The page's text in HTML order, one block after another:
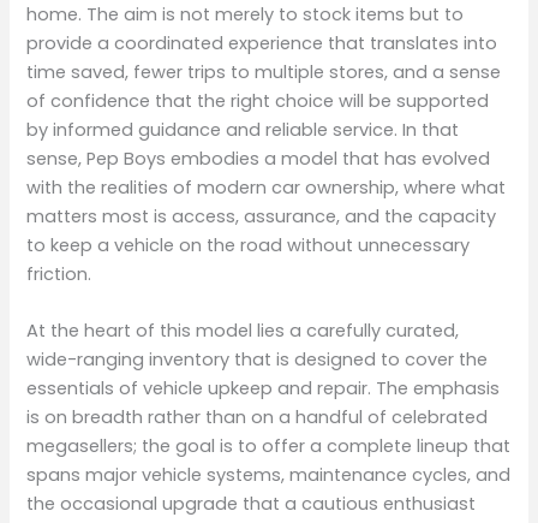
home. The aim is not merely to stock items but to
provide a coordinated experience that translates into
time saved, fewer trips to multiple stores, and a sense
of confidence that the right choice will be supported
by informed guidance and reliable service. In that
sense, Pep Boys embodies a model that has evolved
with the realities of modern car ownership, where what
matters most is access, assurance, and the capacity
to keep a vehicle on the road without unnecessary
friction.
At the heart of this model lies a carefully curated,
wide-ranging inventory that is designed to cover the
essentials of vehicle upkeep and repair. The emphasis
is on breadth rather than on a handful of celebrated
megasellers; the goal is to offer a complete lineup that
spans major vehicle systems, maintenance cycles, and
the occasional upgrade that a cautious enthusiast